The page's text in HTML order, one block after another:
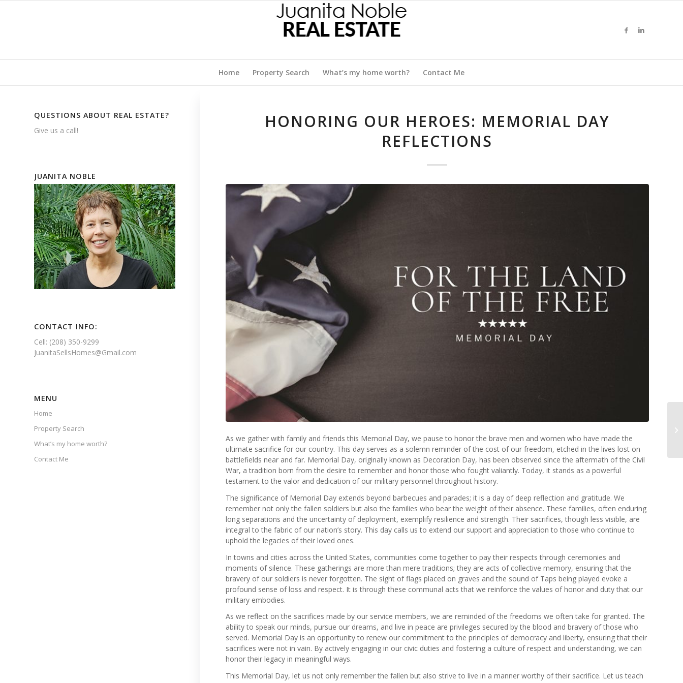
Home Property Search What’s my home worth? Contact Me
HONORING OUR HEROES: MEMORIAL DAY
REFLECTIONS
As we gather with family and friends this Memorial Day, we pause to honor the brave men and women who have made the
ultimate sacrifice for our country. This day serves as a solemn reminder of the cost of our freedom, etched in the lives lost on
battlefields near and far. Memorial Day, originally known as Decoration Day, has been observed since the aftermath of the Civil
War, a tradition born from the desire to remember and honor those who fought valiantly. Today, it stands as a powerful
testament to the valor and dedication of our military personnel throughout history.
The significance of Memorial Day extends beyond barbecues and parades; it is a day of deep reflection and gratitude. We
remember not only the fallen soldiers but also the families who bear the weight of their absence. These families, often enduring
long separations and the uncertainty of deployment, exemplify resilience and strength. Their sacrifices, though less visible, are
integral to the fabric of our nation’s story. This day calls us to extend our support and appreciation to those who continue to
uphold the legacies of their loved ones.
In towns and cities across the United States, communities come together to pay their respects through ceremonies and
moments of silence. These gatherings are more than mere traditions; they are acts of collective memory, ensuring that the
bravery of our soldiers is never forgotten. The sight of flags placed on graves and the sound of Taps being played evoke a
profound sense of loss and respect. It is through these communal acts that we reinforce the values of honor and duty that our
military embodies.
As we reflect on the sacrifices made by our service members, we are reminded of the freedoms we often take for granted. The
ability to speak our minds, pursue our dreams, and live in peace are privileges secured by the blood and bravery of those who
served. Memorial Day is an opportunity to renew our commitment to the principles of democracy and liberty, ensuring that their
sacrifices were not in vain. By actively engaging in our civic duties and fostering a culture of respect and understanding, we can
honor their legacy in meaningful ways.
This Memorial Day, let us not only remember the fallen but also strive to live in a manner worthy of their sacrifice. Let us teach
QUESTIONS ABOUT REAL ESTATE?
Give us a call!
JUANITA NOBLE
CONTACT INFO:
Cell: (208) 350-9299
JuanitaSellsHomes@Gmail.com
MENU
Home
Property Search
What’s my home worth?
Contact Me